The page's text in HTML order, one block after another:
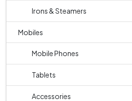
Irons & Steamers
Mobiles
Mobile Phones
Tablets
Accessories